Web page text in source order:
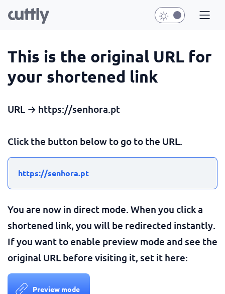
This is the original URL for
your shortened link
URL → https://senhora.pt
Click the button below to go to the URL.
https://senhora.pt
You are now in direct mode. When you click a
shortened link, you will be redirected instantly.
If you want to enable preview mode and see the
original URL before visiting it, set it here:
Preview mode